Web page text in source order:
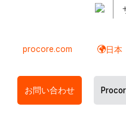
procore.com 日本
お問い合わせ